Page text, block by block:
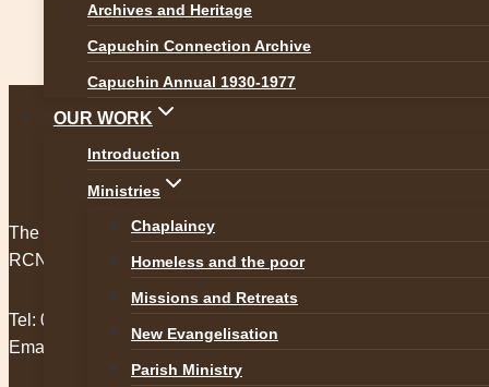
Archives and Heritage
Capuchin Connection Archive
Capuchin Annual 1930-1977
OUR WORK
Introduction
Ministries
Chaplaincy
Homeless and the poor
Missions and Retreats
New Evangelisation
Parish Ministry
The Capuchin Order, 12 Halston Street, Dublin 7.
RCN 20009434
Tel: 01 873 3205
Email:
provincial@capuchins.ie